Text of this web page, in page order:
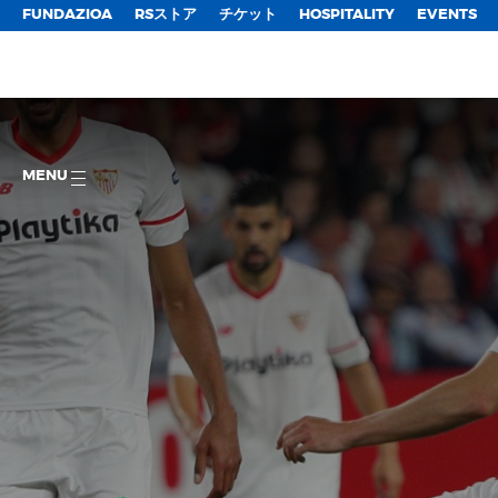
FUNDAZIOA RSストア チケット HOSPITALITY EVENTS
MENU